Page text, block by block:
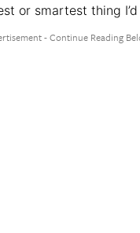
or smartest thing